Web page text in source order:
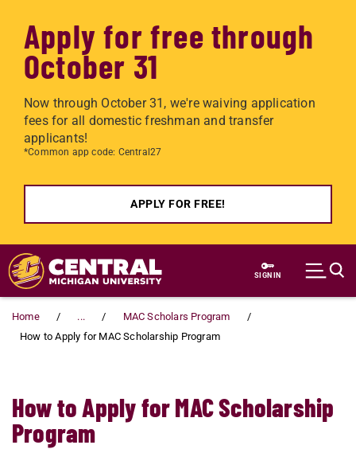
Apply for free through
October 31
Now through October 31, we're waiving application
fees for all domestic freshman and transfer
applicants!
*Common app code: Central27
APPLY FOR FREE!
Skip to main content
SIGN IN
Home ...
MAC Scholars Program
How to Apply for MAC Scholarship Program
How to Apply for MAC Scholarship
Program